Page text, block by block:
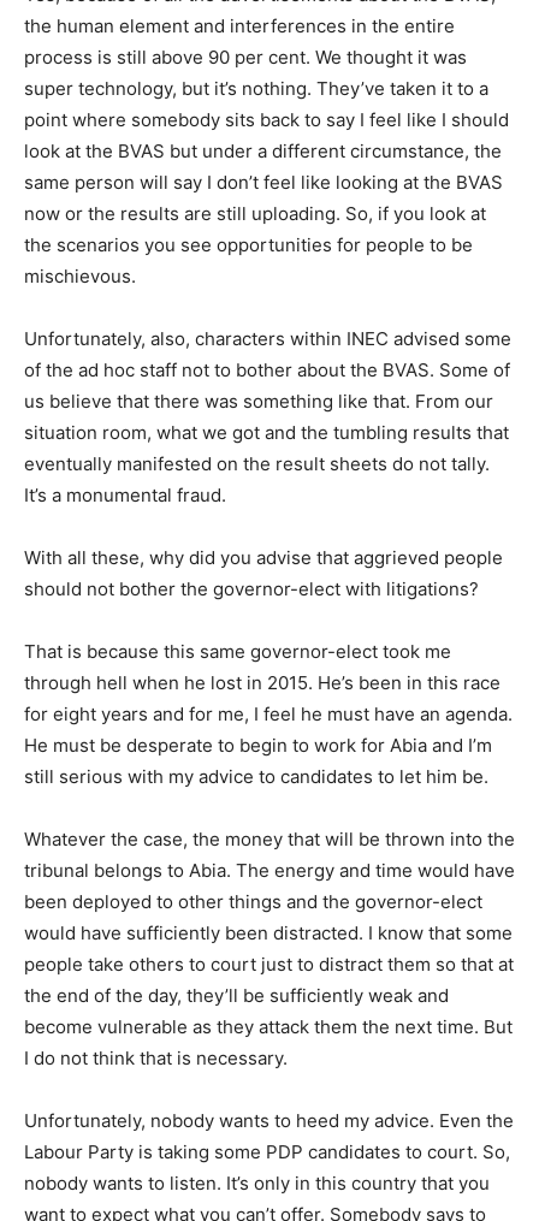
the human element and interferences in the entire
process is still above 90 per cent. We thought it was
super technology, but it’s nothing. They’ve taken it to a
point where somebody sits back to say I feel like I should
look at the BVAS but under a different circumstance, the
same person will say I don’t feel like looking at the BVAS
now or the results are still uploading. So, if you look at
the scenarios you see opportunities for people to be
mischievous.
Unfortunately, also, characters within INEC advised some
of the ad hoc staff not to bother about the BVAS. Some of
us believe that there was something like that. From our
situation room, what we got and the tumbling results that
eventually manifested on the result sheets do not tally.
It’s a monumental fraud.
With all these, why did you advise that aggrieved people
should not bother the governor-elect with litigations?
That is because this same governor-elect took me
through hell when he lost in 2015. He’s been in this race
for eight years and for me, I feel he must have an agenda.
He must be desperate to begin to work for Abia and I’m
still serious with my advice to candidates to let him be.
Whatever the case, the money that will be thrown into the
tribunal belongs to Abia. The energy and time would have
been deployed to other things and the governor-elect
would have sufficiently been distracted. I know that some
people take others to court just to distract them so that at
the end of the day, they’ll be sufficiently weak and
become vulnerable as they attack them the next time. But
I do not think that is necessary.
Unfortunately, nobody wants to heed my advice. Even the
Labour Party is taking some PDP candidates to court. So,
nobody wants to listen. It’s only in this country that you
want to expect what you can’t offer. Somebody says to